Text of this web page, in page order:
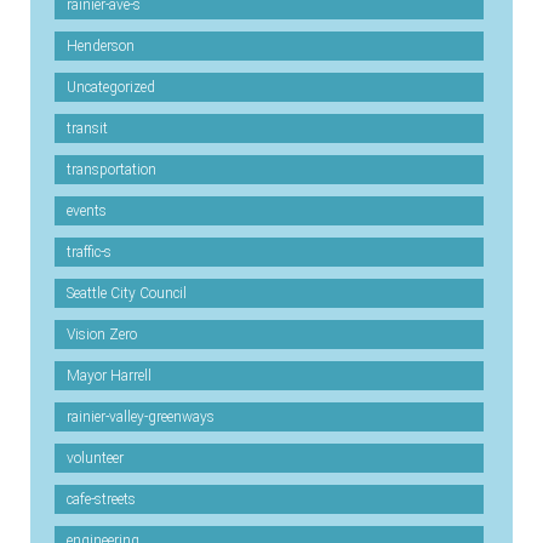
rainier-ave-s
Henderson
Uncategorized
transit
transportation
events
traffic-s
Seattle City Council
Vision Zero
Mayor Harrell
rainier-valley-greenways
volunteer
cafe-streets